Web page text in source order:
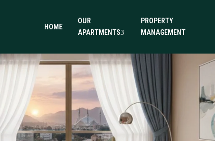
HOME
OUR
APARTMENTS
PROPERTY
MANAGEMENT